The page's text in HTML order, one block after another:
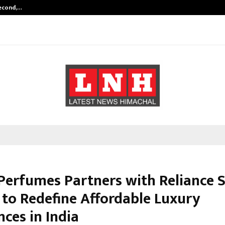
Partners with Reliance
Redefine Affordable Luxury
in India